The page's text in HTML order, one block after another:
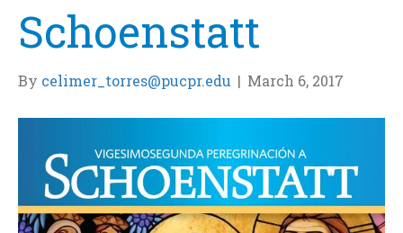
Schoenstatt
By celimer_torres@pucpr.edu | March 6, 2017